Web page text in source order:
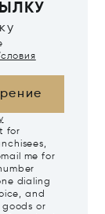
for
me for
dialing
and
or